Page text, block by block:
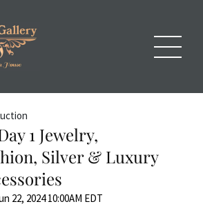
1 Jewelry,
Silver & Luxury
22, 2024 10:00AM EDT